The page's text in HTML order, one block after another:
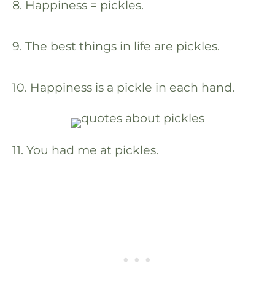
8. Happiness = pickles.
9. The best things in life are pickles.
10. Happiness is a pickle in each hand.
11. You had me at pickles.